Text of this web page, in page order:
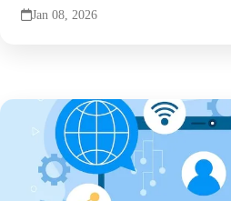
Jan 08, 2026